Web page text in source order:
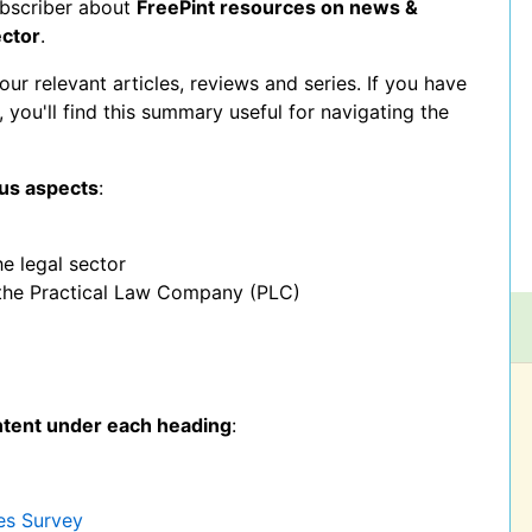
about FreePint resources on news &
.
relevant articles, reviews and series. If you have
find this summary useful for navigating the
aspects:
legal sector
Practical Law Company (PLC)
under each heading:
Survey